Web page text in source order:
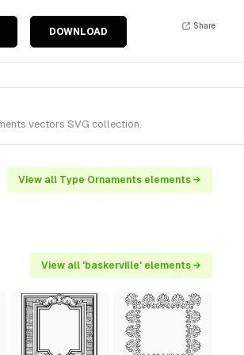
DOWNLOAD
Share
vectors SVG collection.
View all Type Ornaments elements →
View all 'baskerville' elements →